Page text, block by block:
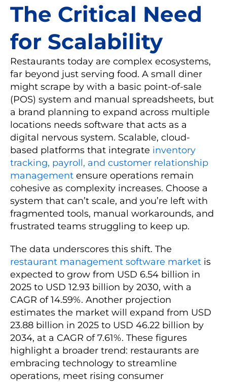
The Critical Need
for Scalability
Restaurants today are complex ecosystems,
far beyond just serving food. A small diner
might scrape by with a basic point-of-sale
(POS) system and manual spreadsheets, but
a brand planning to expand across multiple
locations needs software that acts as a
digital nervous system. Scalable, cloud-
based platforms that integrate inventory
tracking, payroll, and customer relationship
management ensure operations remain
cohesive as complexity increases. Choose a
system that can’t scale, and you’re left with
fragmented tools, manual workarounds, and
frustrated teams struggling to keep up.
The data underscores this shift. The
restaurant management software market is
expected to grow from USD 6.54 billion in
2025 to USD 12.93 billion by 2030, with a
CAGR of 14.59%. Another projection
estimates the market will expand from USD
23.88 billion in 2025 to USD 46.22 billion by
2034, at a CAGR of 7.61%. These figures
highlight a broader trend: restaurants are
embracing technology to streamline
operations, meet rising consumer